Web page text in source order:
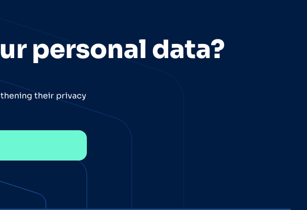
personal data?
their privacy